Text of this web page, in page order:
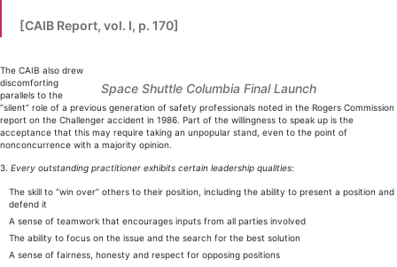
[CAIB Report, vol. I, p. 170]
Space Shuttle Columbia Final Launch
The CAIB also drew
discomforting
parallels to the
“silent” role of a previous generation of safety professionals noted in the Rogers Commission
report on the Challenger accident in 1986. Part of the willingness to speak up is the
acceptance that this may require taking an unpopular stand, even to the point of
nonconcurrence with a majority opinion.
3. Every outstanding practitioner exhibits certain leadership qualities:
The skill to “win over” others to their position, including the ability to present a position and
defend it
A sense of teamwork that encourages inputs from all parties involved
The ability to focus on the issue and the search for the best solution
A sense of fairness, honesty and respect for opposing positions